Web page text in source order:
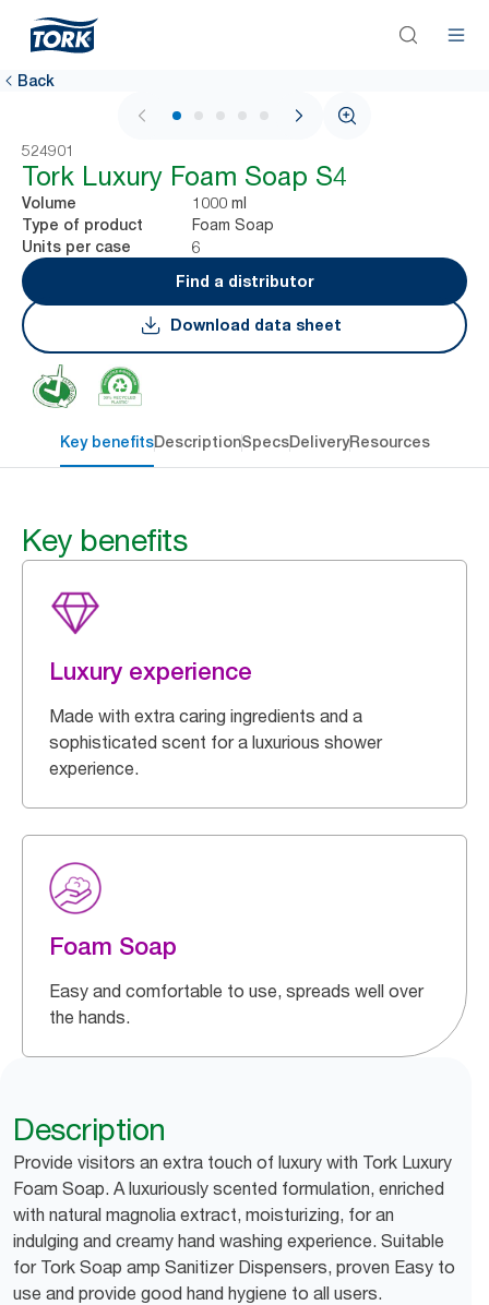
Back
1 / 6
524901
Tork Luxury Foam Soap S4
Volume 1000 ml
Type of product Foam Soap
Units per case
6
Find a distributor
Download data sheet
Key benefitsDescriptionSpecsDeliveryResources
Key benefits
Luxury experience
Made with extra caring ingredients and a
sophisticated scent for a luxurious shower
experience.
Foam Soap
Easy and comfortable to use, spreads well over
the hands.
Description
Provide visitors an extra touch of luxury with Tork Luxury
Foam Soap. A luxuriously scented formulation, enriched
with natural magnolia extract, moisturizing, for an
indulging and creamy hand washing experience. Suitable
for Tork Soap amp Sanitizer Dispensers, proven Easy to
use and provide good hand hygiene to all users.